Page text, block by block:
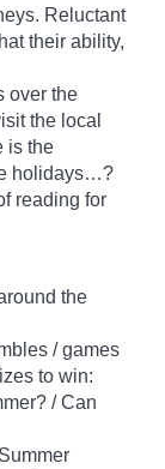
Reluctant
their ability,
over the
the local
is the
holidays…?
reading for
the
/ games
to win:
/ Can